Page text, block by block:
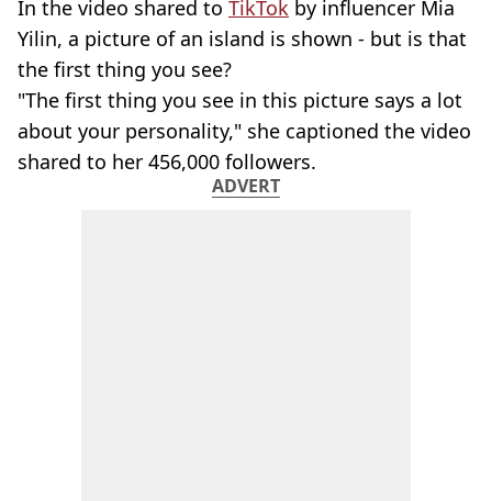
In the video shared to TikTok by influencer Mia
Yilin, a picture of an island is shown - but is that
the first thing you see?
"The first thing you see in this picture says a lot
about your personality," she captioned the video
shared to her 456,000 followers.
ADVERT